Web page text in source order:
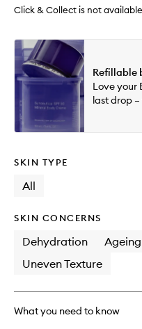
Click & Collect is not
Refillable
Love your
last drop
SKIN TYPE
All
SKIN CONCERNS
Dehydration Ageing
Uneven Texture
What you need to know